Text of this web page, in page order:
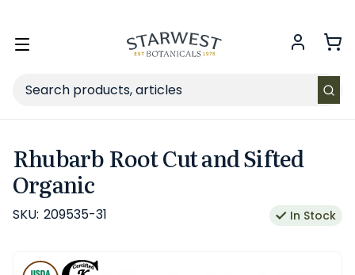
Toggle
Search
Rhubarb Root Cut and Sifted
Organic
SKU: 209535-31 In Stock